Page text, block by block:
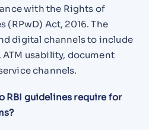
with the Rights of
(RPwD) Act, 2016. The
digital channels to include
usability, document
channels.
RBI guidelines require for